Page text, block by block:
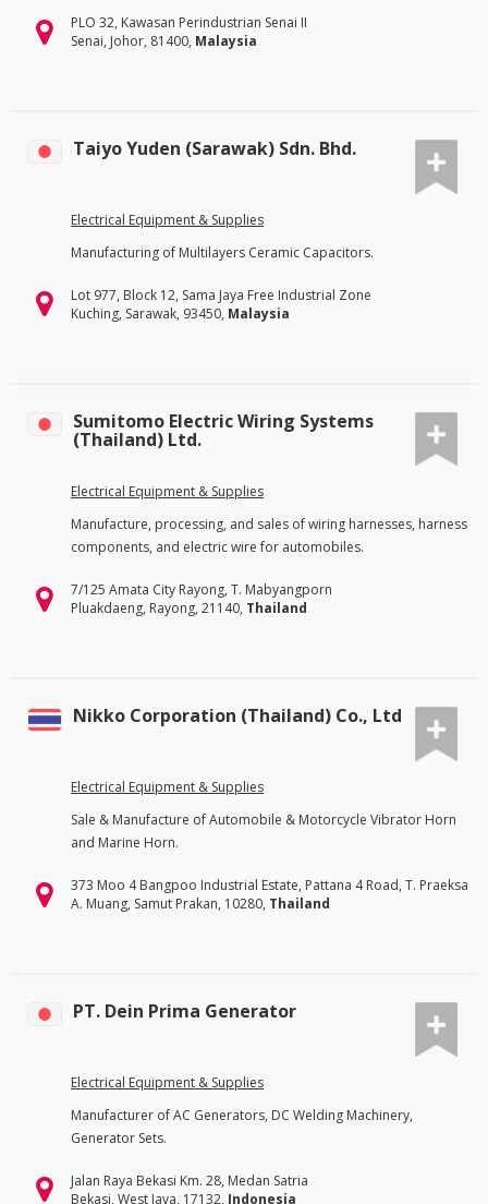
PLO 32, Kawasan Perindustrian Senai II
Senai, Johor, 81400, Malaysia
Taiyo Yuden (Sarawak) Sdn. Bhd.
Electrical Equipment & Supplies
Manufacturing of Multilayers Ceramic Capacitors.
Lot 977, Block 12, Sama Jaya Free Industrial Zone
Kuching, Sarawak, 93450, Malaysia
Sumitomo Electric Wiring Systems
(Thailand) Ltd.
Electrical Equipment & Supplies
Manufacture, processing, and sales of wiring harnesses, harness
components, and electric wire for automobiles.
7/125 Amata City Rayong, T. Mabyangporn
Pluakdaeng, Rayong, 21140, Thailand
Nikko Corporation (Thailand) Co., Ltd
Electrical Equipment & Supplies
Sale & Manufacture of Automobile & Motorcycle Vibrator Horn
and Marine Horn.
373 Moo 4 Bangpoo Industrial Estate, Pattana 4 Road, T. Praeksa
A. Muang, Samut Prakan, 10280, Thailand
PT. Dein Prima Generator
Electrical Equipment & Supplies
Manufacturer of AC Generators, DC Welding Machinery,
Generator Sets.
Jalan Raya Bekasi Km. 28, Medan Satria
Bekasi, West Java, 17132, Indonesia